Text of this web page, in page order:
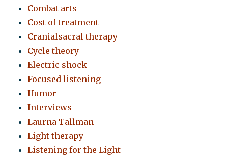
Combat arts
Cost of treatment
Cranialsacral therapy
Cycle theory
Electric shock
Focused listening
Humor
Interviews
Laurna Tallman
Light therapy
Listening for the Light